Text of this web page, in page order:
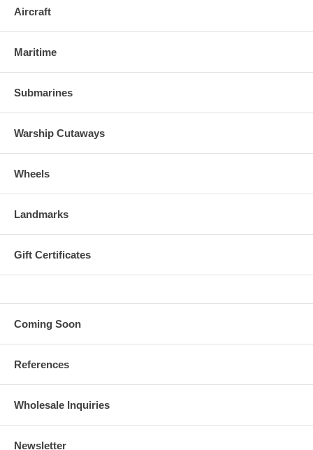
Aircraft
Maritime
Submarines
Warship Cutaways
Wheels
Landmarks
Gift Certificates
Coming Soon
References
Wholesale Inquiries
Newsletter